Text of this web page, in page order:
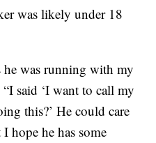
was likely under 18
was running with my
said ‘I want to call my
this?’ He could care
hope he has some